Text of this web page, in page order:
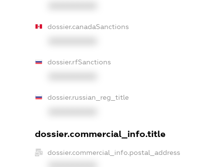
dossier.canadaSanctions
dossier.rfSanctions
dossier.russian_reg_title
dossier.commercial_info.title
dossier.commercial_info.postal_address